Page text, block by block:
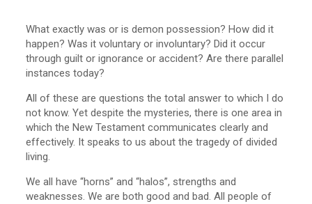
What exactly was or is demon possession? How did it
happen? Was it voluntary or involuntary? Did it occur
through guilt or ignorance or accident? Are there parallel
instances today?
All of these are questions the total answer to which I do
not know. Yet despite the mysteries, there is one area in
which the New Testament communicates clearly and
effectively. It speaks to us about the tragedy of divided
living.
We all have “horns” and “halos”, strengths and
weaknesses. We are both good and bad. All people of